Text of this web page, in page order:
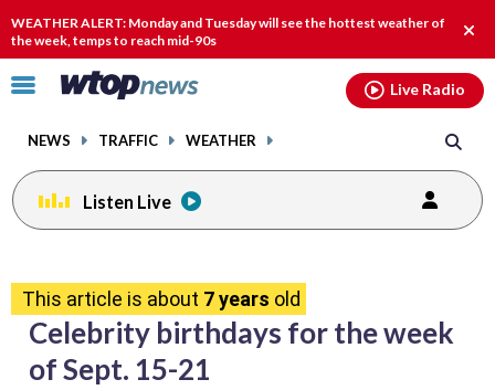
WEATHER ALERT: Monday and Tuesday will see the hottest weather of
the week, temps to reach mid-90s
Click
toggle
menu.
NEWS TRAFFIC WEATHER
Live Radio
Listen Live
This article is about 7 years old
Celebrity birthdays for the week
of Sept. 15-21
on
facebook
on
X
on
threadslinkedin
email